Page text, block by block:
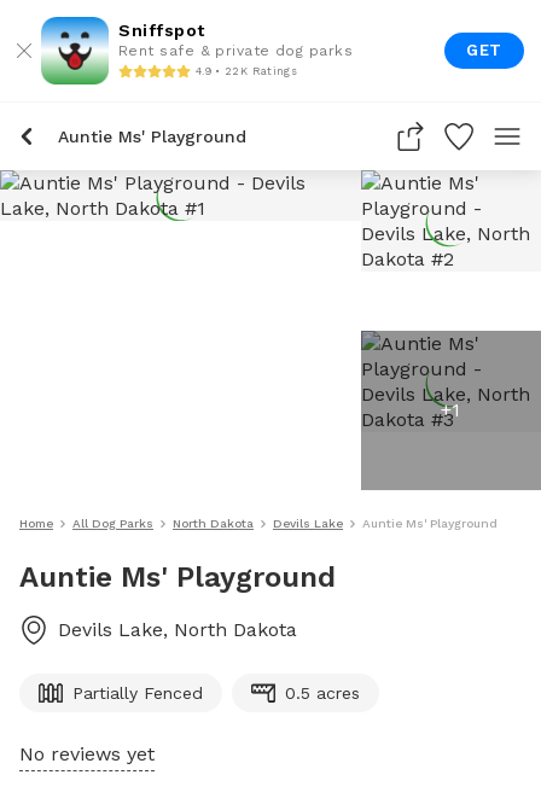
Sniffspot
Rent safe & private dog parks
4.9 • 22K Ratings
GET
Auntie Ms' Playground
+1
Home All Dog Parks North Dakota Devils Lake Auntie Ms' Playground
Auntie Ms' Playground
Devils Lake, North Dakota
Partially Fenced 0.5 acres
No reviews yet